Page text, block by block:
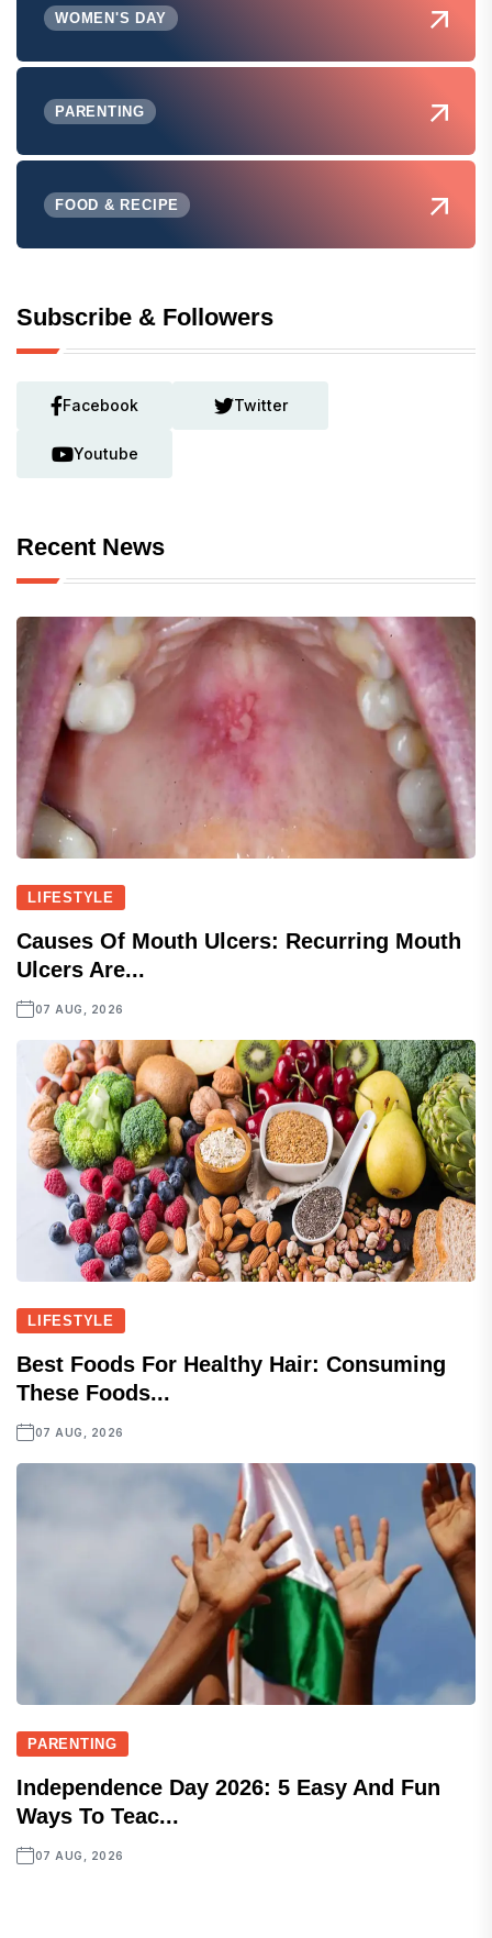
WOMEN'S DAY
PARENTING
FOOD & RECIPE
Subscribe & Followers
Facebook Twitter
Youtube
Recent News
LIFESTYLE
Causes Of Mouth Ulcers: Recurring Mouth
Ulcers Are...
07 AUG, 2026
LIFESTYLE
Best Foods For Healthy Hair: Consuming
These Foods...
07 AUG, 2026
PARENTING
Independence Day 2026: 5 Easy And Fun
Ways To Teac...
07 AUG, 2026